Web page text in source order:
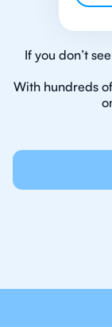
If you don’t
With hundreds